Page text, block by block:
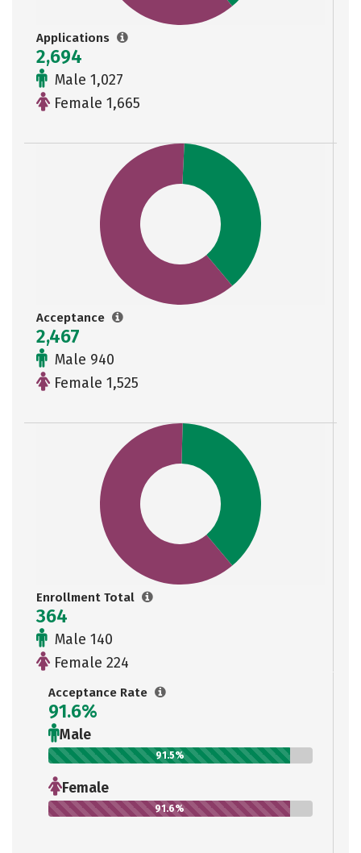
Applications
2,694
Male 1,027
Female 1,665
Acceptance
2,467
Male 940
Female 1,525
Enrollment Total
364
Male 140
Female 224
Acceptance Rate
91.6%
Male
91.5%
Female
91.6%